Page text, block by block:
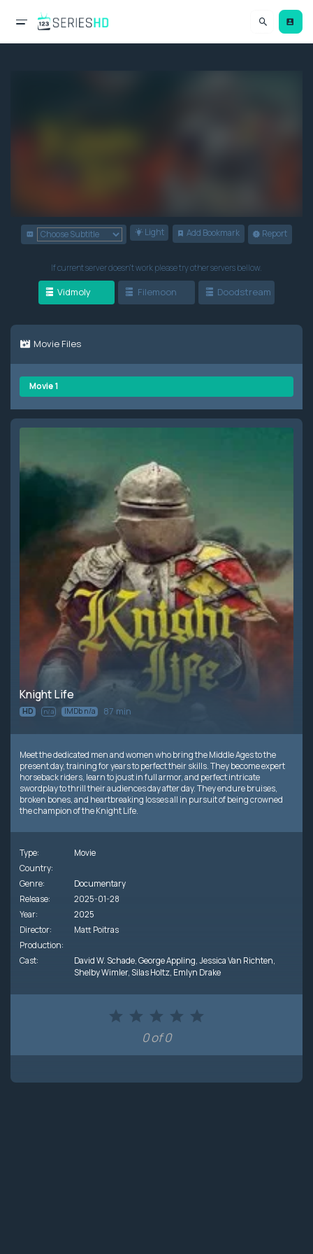
Light Add Bookmark Report
If current server doesn't work please try other servers bellow.
Vidmoly Filemoon Doodstream
Movie Files
Movie 1
Knight Life
HD n/a IMDb n/a 87 min
Meet the dedicated men and women who bring the Middle Ages to the
present day, training for years to perfect their skills. They become expert
horseback riders, learn to joust in full armor, and perfect intricate
swordplay to thrill their audiences day after day. They endure bruises,
broken bones, and heartbreaking losses all in pursuit of being crowned
the champion of the Knight Life.
Type:
Movie
Country:
Genre:
Documentary
Release:
2025-01-28
Year:
2025
Director:
Matt Poitras
Production:
Cast:
David W. Schade,George Appling,Jessica Van Richten,
Shelby Wimler, Silas Holtz, Emlyn Drake
0 of 0